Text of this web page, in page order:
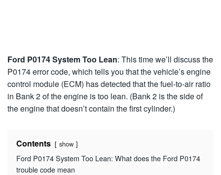
Ford P0174 System Too Lean: This time we’ll discuss the
P0174 error code, which tells you that the vehicle’s engine
control module (ECM) has detected that the fuel-to-air ratio
in Bank 2 of the engine is too lean. (Bank 2 is the side of
the engine that doesn’t contain the first cylinder.)
Contents show
Ford P0174 System Too Lean: What does the Ford P0174
trouble code mean